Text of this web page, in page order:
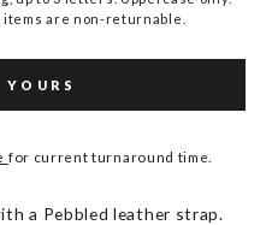
items are non-returnable.
for current turnaround time.
a Pebbled leather strap.